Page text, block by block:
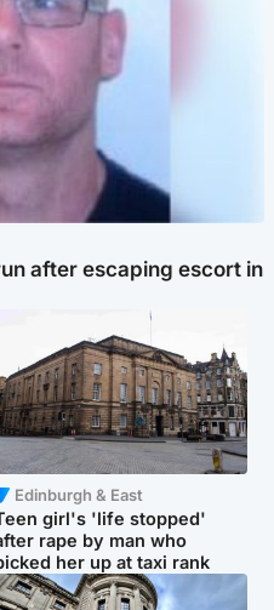
after escaping escort in
Edinburgh & East
girl's 'life stopped'
rape by man who
her up at taxi rank